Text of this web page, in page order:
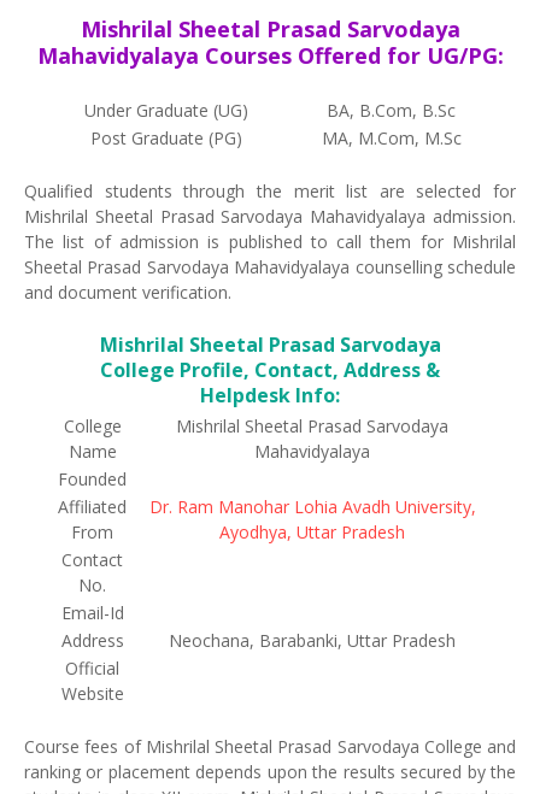
Mishrilal Sheetal Prasad Sarvodaya
Mahavidyalaya Courses Offered for UG/PG:
Under Graduate (UG)
BA, B.Com, B.Sc
Post Graduate (PG)
MA, M.Com, M.Sc
Qualified students through the merit list are selected for
Mishrilal Sheetal Prasad Sarvodaya Mahavidyalaya admission.
The list of admission is published to call them for Mishrilal
Sheetal Prasad Sarvodaya Mahavidyalaya counselling schedule
and document verification.
Mishrilal Sheetal Prasad Sarvodaya
College Profile, Contact, Address &
Helpdesk Info:
College
Name
Mishrilal Sheetal Prasad Sarvodaya
Mahavidyalaya
Founded
Affiliated
From
Dr. Ram Manohar Lohia Avadh University,
Ayodhya, Uttar Pradesh
Contact
No.
Email-Id
Address
Neochana, Barabanki, Uttar Pradesh
Official
Website
Course fees of Mishrilal Sheetal Prasad Sarvodaya College and
ranking or placement depends upon the results secured by the